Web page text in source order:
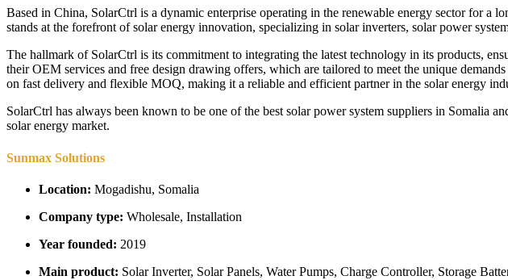
Based in China, SolarCtrl is a dynamic enterprise operating in the renewable energy sector for
stands at the forefront of solar energy innovation, specializing in solar inverters, solar power
The hallmark of SolarCtrl is its commitment to integrating the latest technology in its products,
their OEM services and free design drawing offers, which are tailored to meet the unique
on fast delivery and flexible MOQ, making it a reliable and efficient partner in the solar energy
SolarCtrl has always been known to be one of the best solar power system suppliers in Somalia
solar energy market.
Sunmax Solutions
Location: Mogadishu, Somalia
Company type: Wholesale, Installation
Year founded: 2019
Main product: Solar Inverter, Solar Panels, Water Pumps, Charge Controller, Storage